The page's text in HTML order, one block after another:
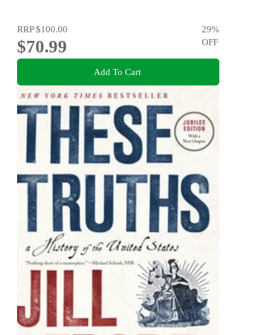
RRP$100.00
$70.99
29%
OFF
Add To Cart